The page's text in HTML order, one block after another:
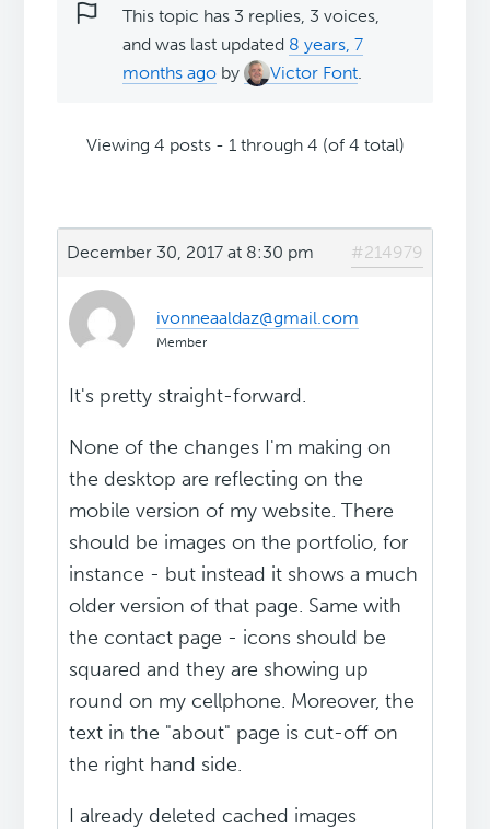
This topic has 3 replies, 3 voices,
and was last updated 8 years, 7
months ago by Victor Font.
Viewing 4 posts - 1 through 4 (of 4 total)
December 30, 2017 at 8:30 pm #214979
ivonneaaldaz@gmail.com
Member
It's pretty straight-forward.
None of the changes I'm making on
the desktop are reflecting on the
mobile version of my website. There
should be images on the portfolio, for
instance - but instead it shows a much
older version of that page. Same with
the contact page - icons should be
squared and they are showing up
round on my cellphone. Moreover, the
text in the "about" page is cut-off on
the right hand side.
I already deleted cached images